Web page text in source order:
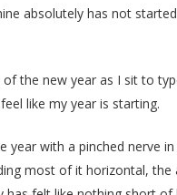
absolutely has not
of the new year as I sit to
like my year is starting.
year with a pinched nerve
most of it horizontal, the